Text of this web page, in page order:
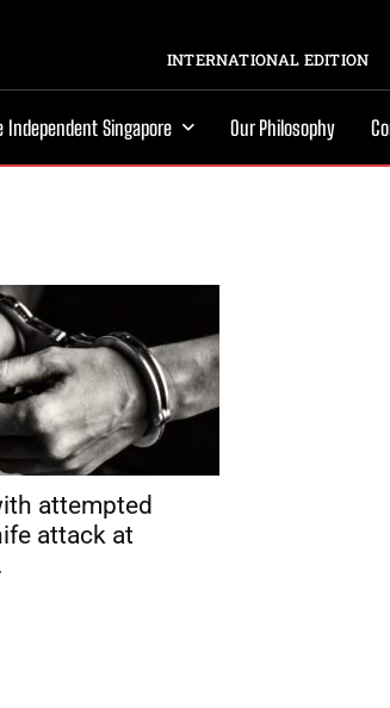
INTERNATIONAL EDITION
Independent Singapore Our Philosophy
attempted
attack at